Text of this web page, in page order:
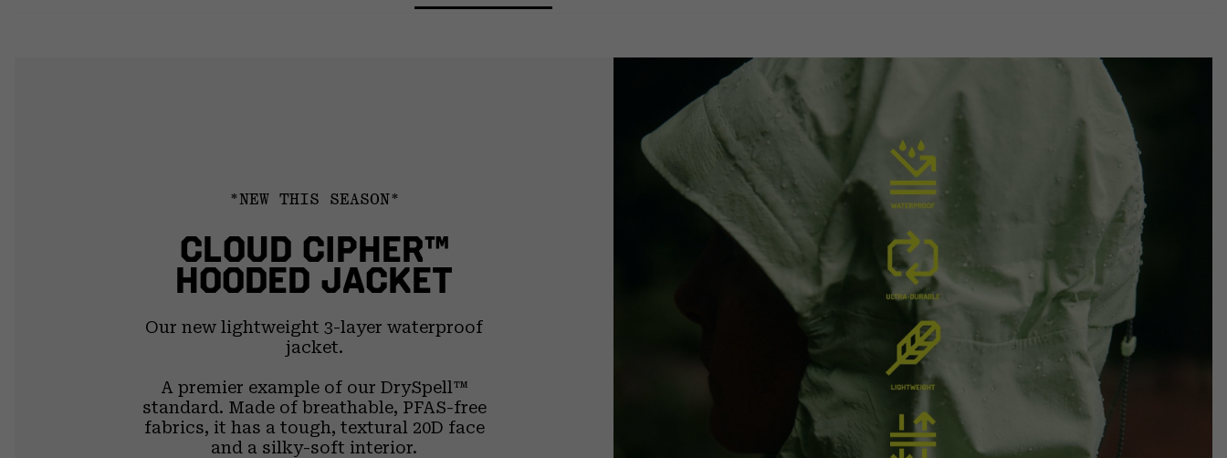
*NEW THIS SEASON*
CLOUD CIPHER™
HOODED JACKET
Our new lightweight 3-layer waterproof
jacket.
A premier example of our DrySpell™
standard. Made of breathable, PFAS-free
fabrics, it has a tough, textural 20D face
and a silky-soft interior.